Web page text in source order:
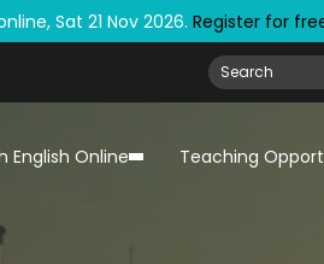
Sat 21 Nov 2026. Register for
English Online Teaching